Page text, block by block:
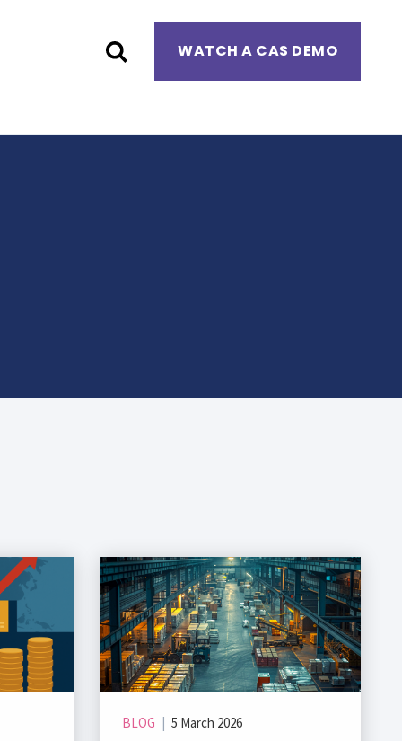
WATCH A CAS DEMO
BLOG | 5 March 2026